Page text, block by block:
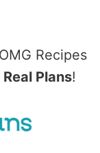
Recipes
Plans!